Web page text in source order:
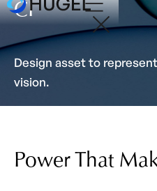
CI
Design asset to
vision.
Power That